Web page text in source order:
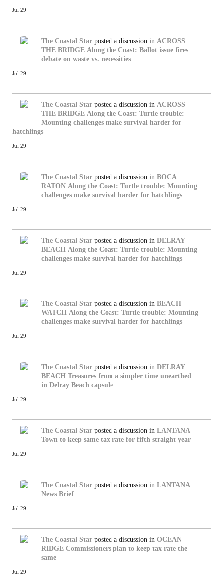
Jul 29
The Coastal Star posted a discussion in ACROSS
THE BRIDGE Along the Coast: Ballot issue fires
debate on waste vs. necessities
Jul 29
The Coastal Star posted a discussion in ACROSS
THE BRIDGE Along the Coast: Turtle trouble:
Mounting challenges make survival harder for
hatchlings
Jul 29
The Coastal Star posted a discussion in BOCA
RATON Along the Coast: Turtle trouble: Mounting
challenges make survival harder for hatchlings
Jul 29
The Coastal Star posted a discussion in DELRAY
BEACH Along the Coast: Turtle trouble: Mounting
challenges make survival harder for hatchlings
Jul 29
The Coastal Star posted a discussion in BEACH
WATCH Along the Coast: Turtle trouble: Mounting
challenges make survival harder for hatchlings
Jul 29
The Coastal Star posted a discussion in DELRAY
BEACH Treasures from a simpler time unearthed
in Delray Beach capsule
Jul 29
The Coastal Star posted a discussion in LANTANA
Town to keep same tax rate for fifth straight year
Jul 29
The Coastal Star posted a discussion in LANTANA
News Brief
Jul 29
The Coastal Star posted a discussion in OCEAN
RIDGE Commissioners plan to keep tax rate the
same
Jul 29